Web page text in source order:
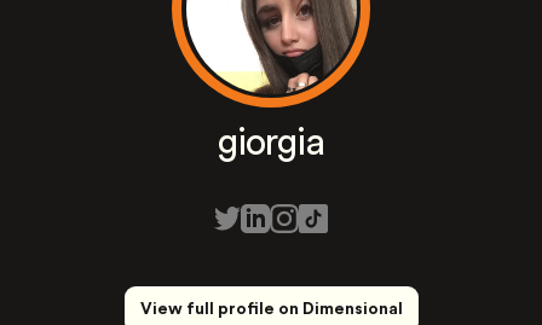
giorgia
View full profile on Dimensional